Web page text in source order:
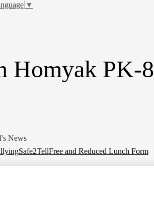
Skip
Homyak PK-8
News
▼
Safe2TellFree and Reduced Lunch Form